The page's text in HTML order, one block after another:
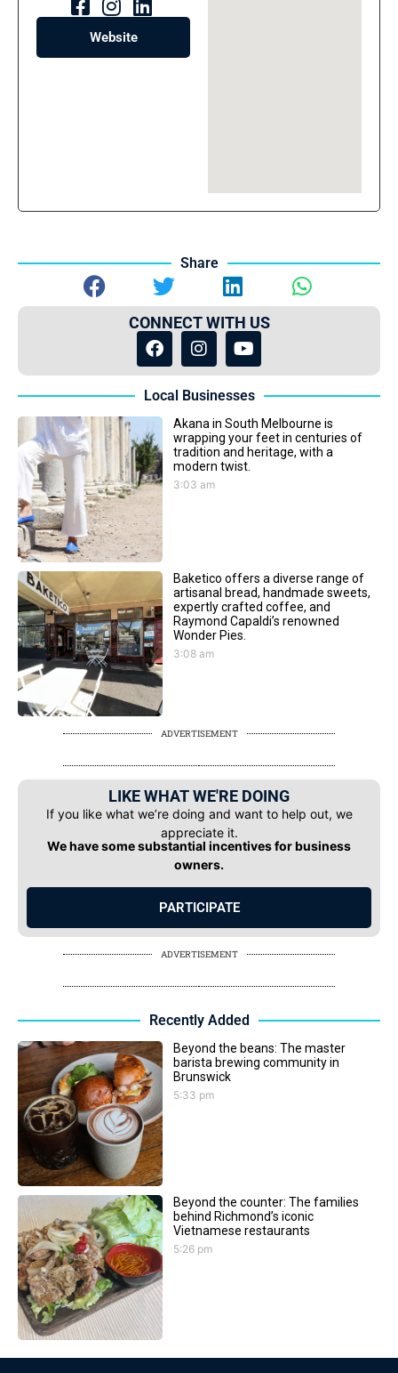
Website
Share
CONNECT WITH US
Local Businesses
Akana in South Melbourne is
wrapping your feet in centuries of
tradition and heritage, with a
modern twist.
3:03 am
Baketico offers a diverse range of
artisanal bread, handmade sweets,
expertly crafted coffee, and
Raymond Capaldi’s renowned
Wonder Pies.
3:08 am
ADVERTISEMENT
LIKE WHAT WE'RE DOING
If you like what we’re doing and want to help out, we
appreciate it.
We have some substantial incentives for business
owners.
PARTICIPATE
ADVERTISEMENT
Recently Added
Beyond the beans: The master
barista brewing community in
Brunswick
5:33 pm
Beyond the counter: The families
behind Richmond’s iconic
Vietnamese restaurants
5:26 pm